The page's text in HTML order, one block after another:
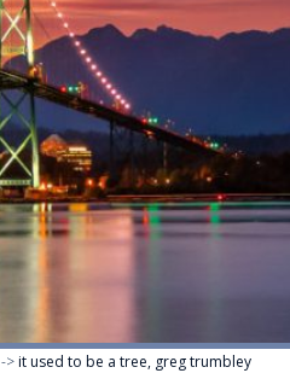
->it used to be a tree, greg trumbley